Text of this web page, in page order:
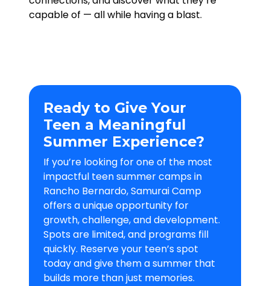
capable of — all while having a blast.
Ready to Give Your
Teen a Meaningful
Summer Experience?
If you’re looking for one of the most
impactful teen summer camps in
Rancho Bernardo, Samurai Camp
offers a unique opportunity for
growth, challenge, and development.
Spots are limited, and programs fill
quickly. Reserve your teen’s spot
today and give them a summer that
builds more than just memories.